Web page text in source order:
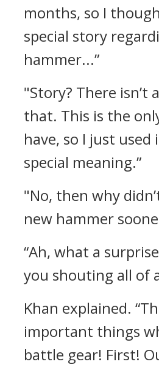
months, so I
special story
hammer...”
"Story? There isn’t
that. This is the
have, so I just used
special meaning.”
"No, then why
new hammer
“Ah, what a
you shouting all of
Khan explained.
important things
battle gear! First!